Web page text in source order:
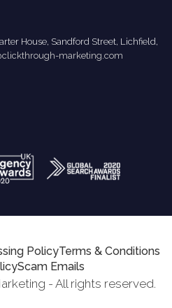
House, Sandford Street, Lichfield,
marketing.com
PolicyTerms & Conditions
Scam Emails
- All rights reserved.